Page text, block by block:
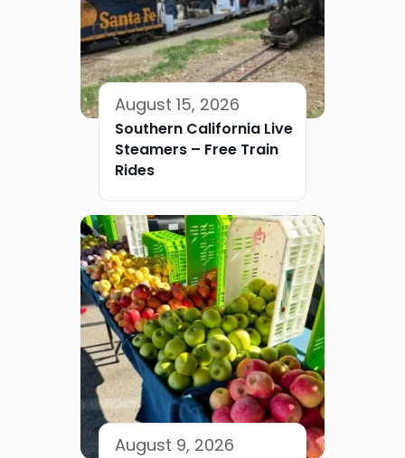
August 15, 2026
Southern California Live
Steamers – Free Train
Rides
August 9, 2026